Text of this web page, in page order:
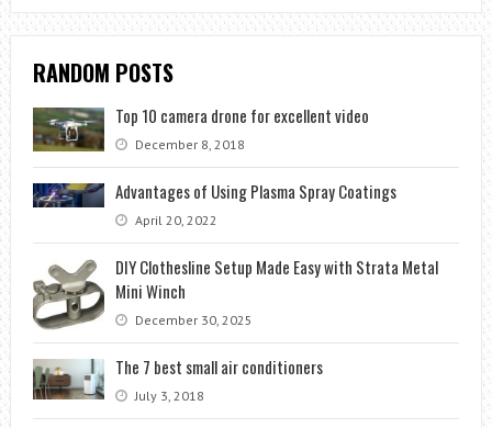
RANDOM POSTS
Top 10 camera drone for excellent video
December 8, 2018
Advantages of Using Plasma Spray Coatings
April 20, 2022
DIY Clothesline Setup Made Easy with Strata Metal
Mini Winch
December 30, 2025
The 7 best small air conditioners
July 3, 2018